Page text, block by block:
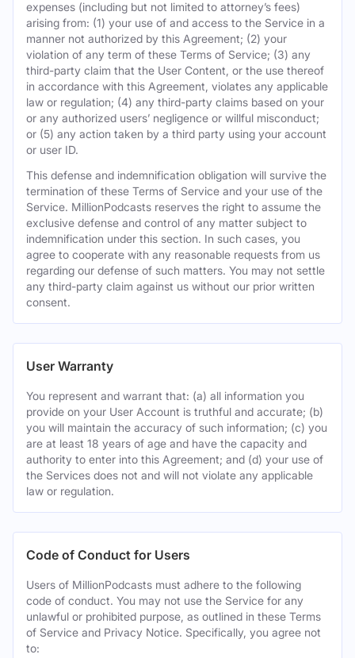
expenses (including but not limited to attorney’s fees)
arising from: (1) your use of and access to the Service in a
manner not authorized by this Agreement; (2) your
violation of any term of these Terms of Service; (3) any
third-party claim that the User Content, or the use thereof
in accordance with this Agreement, violates any applicable
law or regulation; (4) any third-party claims based on your
or any authorized users’ negligence or willful misconduct;
or (5) any action taken by a third party using your account
or user ID.
This defense and indemnification obligation will survive the
termination of these Terms of Service and your use of the
Service. MillionPodcasts reserves the right to assume the
exclusive defense and control of any matter subject to
indemnification under this section. In such cases, you
agree to cooperate with any reasonable requests from us
regarding our defense of such matters. You may not settle
any third-party claim against us without our prior written
consent.
User Warranty
You represent and warrant that: (a) all information you
provide on your User Account is truthful and accurate; (b)
you will maintain the accuracy of such information; (c) you
are at least 18 years of age and have the capacity and
authority to enter into this Agreement; and (d) your use of
the Services does not and will not violate any applicable
law or regulation.
Code of Conduct for Users
Users of MillionPodcasts must adhere to the following
code of conduct. You may not use the Service for any
unlawful or prohibited purpose, as outlined in these Terms
of Service and Privacy Notice. Specifically, you agree not
to: